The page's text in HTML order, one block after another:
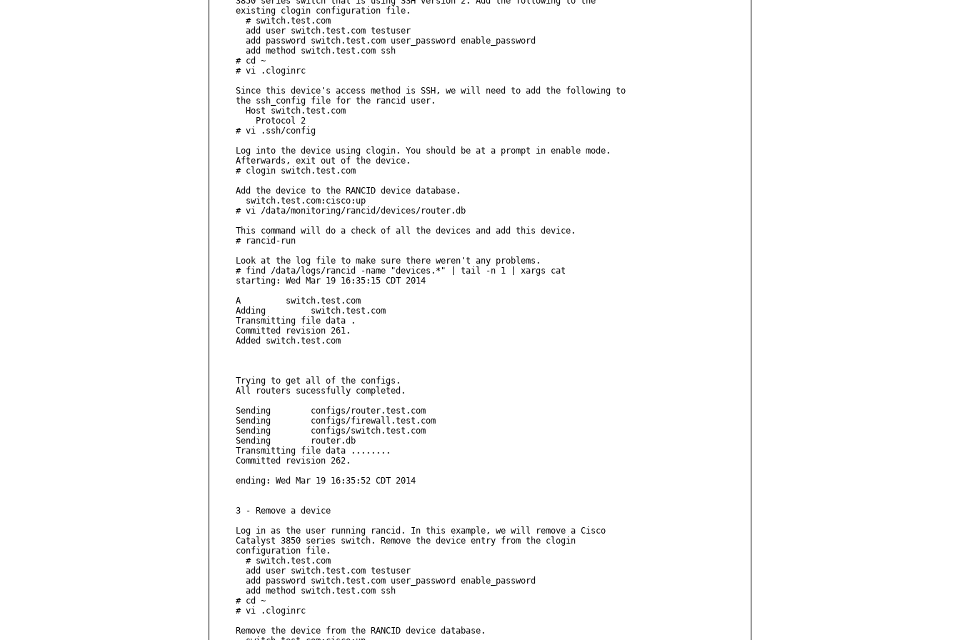
existing clogin configuration file.
  # switch.test.com
  add user switch.test.com testuser
  add password switch.test.com user_password enable_password
  add method switch.test.com ssh
# cd ~
# vi .cloginrc
Since this device's access method is SSH, we will need to add the following to
the ssh_config file for the rancid user.
  Host switch.test.com
    Protocol 2
# vi .ssh/config
Log into the device using clogin. You should be at a prompt in enable mode.
Afterwards, exit out of the device.
# clogin switch.test.com
Add the device to the RANCID device database.
  switch.test.com:cisco:up
# vi /data/monitoring/rancid/devices/router.db
This command will do a check of all the devices and add this device.
# rancid-run
Look at the log file to make sure there weren't any problems.
# find /data/logs/rancid -name "devices.*" | tail -n 1 | xargs cat
starting: Wed Mar 19 16:35:15 CDT 2014
A         switch.test.com
Adding         switch.test.com
Transmitting file data .
Committed revision 261.
Added switch.test.com
Trying to get all of the configs.
All routers sucessfully completed.
Sending        configs/router.test.com
Sending        configs/firewall.test.com
Sending        configs/switch.test.com
Sending        router.db
Transmitting file data ........
Committed revision 262.
ending: Wed Mar 19 16:35:52 CDT 2014
3 - Remove a device
Log in as the user running rancid. In this example, we will remove a Cisco
Catalyst 3850 series switch. Remove the device entry from the clogin
configuration file.
  # switch.test.com
  add user switch.test.com testuser
  add password switch.test.com user_password enable_password
  add method switch.test.com ssh
# cd ~
# vi .cloginrc
Remove the device from the RANCID device database.